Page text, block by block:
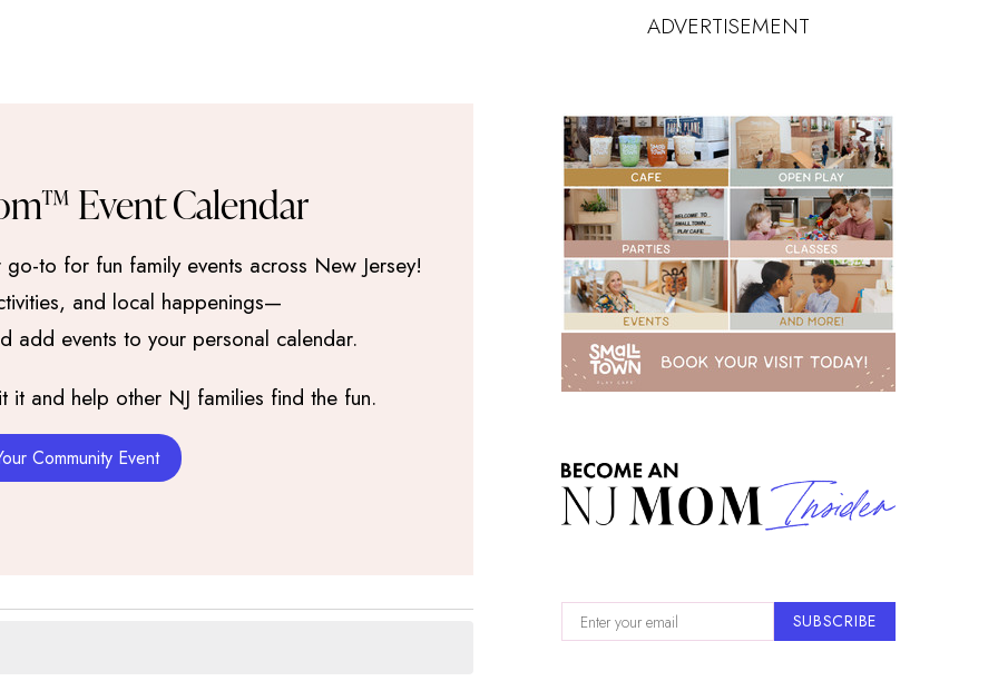
Event Calendar
to for fun family events across New Jersey!
and local happenings—
add events to your personal calendar.
it and help other NJ families find the fun.
Community Event
ADVERTISEMENT
SUBSCRIBE